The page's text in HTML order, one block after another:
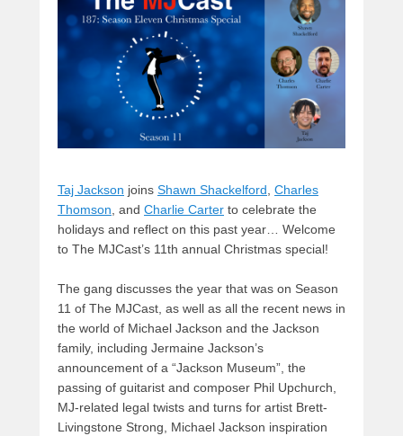
o
k
n
Taj Jackson joins Shawn Shackelford, Charles
Thomson, and Charlie Carter to celebrate the
holidays and reflect on this past year… Welcome
to The MJCast’s 11th annual Christmas special!
The gang discusses the year that was on Season
11 of The MJCast, as well as all the recent news in
the world of Michael Jackson and the Jackson
family, including Jermaine Jackson’s
announcement of a “Jackson Museum”, the
passing of guitarist and composer Phil Upchurch,
MJ-related legal twists and turns for artist Brett-
Livingstone Strong, Michael Jackson inspiration